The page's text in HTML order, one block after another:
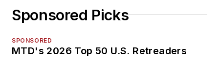
Sponsored Picks
SPONSORED
MTD's 2026 Top 50 U.S. Retreaders